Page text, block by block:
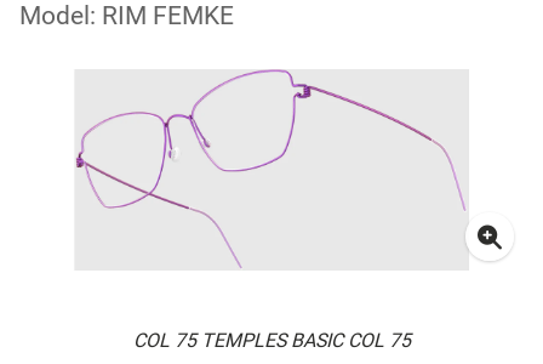
Model: RIM FEMKE
COL 75 TEMPLES BASIC COL 75